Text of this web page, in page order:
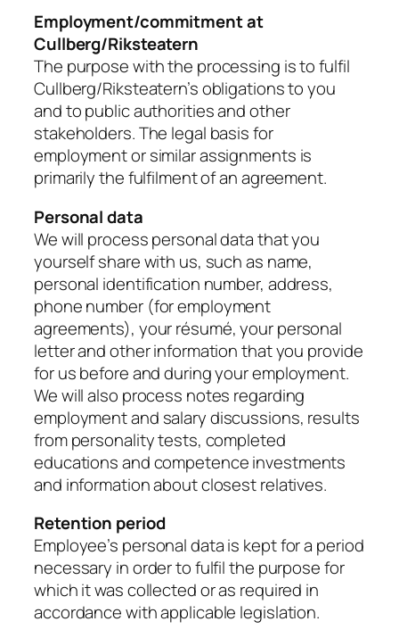
Employment/commitment at
Cullberg/Riksteatern
The purpose with the processing is to fulfil
Cullberg/Riksteatern’s obligations to you
and to public authorities and other
stakeholders. The legal basis for
employment or similar assignments is
primarily the fulfilment of an agreement.
Personal data
We will process personal data that you
yourself share with us, such as name,
personal identification number, address,
phone number (for employment
agreements), your résumé, your personal
letter and other information that you provide
for us before and during your employment.
We will also process notes regarding
employment and salary discussions, results
from personality tests, completed
educations and competence investments
and information about closest relatives.
Retention period
Employee’s personal data is kept for a period
necessary in order to fulfil the purpose for
which it was collected or as required in
accordance with applicable legislation.